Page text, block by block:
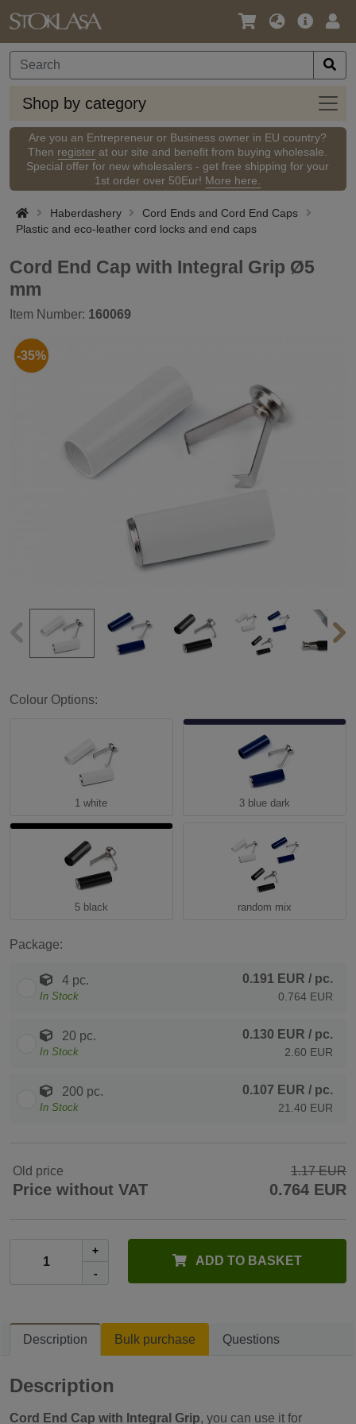
Language
Currency
Main
Shop by category
Shop
by
Are you an Entrepreneur or Business owner in EU country?
Then register at our site and benefit from buying wholesale.
Special offer for new wholesalers - get free shipping for your
1st order over 50Eur! More here.
Haberdashery
Cord Ends and Cord End Caps
Plastic and eco-leather cord locks and end caps
Cord End Cap with Integral Grip Ø5
mm
Item Number: 160069
-35%
Colour Options:
1 white 3 blue dark
5 black random mix
Package:
4 pc.
In Stock
0.191 EUR / pc.
0.764 EUR
20 pc.
In Stock
0.130 EUR / pc.
2.60 EUR
200 pc.
In Stock
0.107 EUR / pc.
21.40 EUR
Old price 1.17 EUR
Price without VAT 0.764 EUR
+
-
ADD TO BASKET
Description Bulk purchase Questions
Description
Cord End Cap with Integral Grip, you can use it for